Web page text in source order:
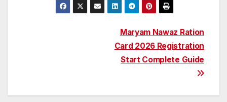
Maryam Nawaz Ration
Card 2026 Registration
Start Complete Guide